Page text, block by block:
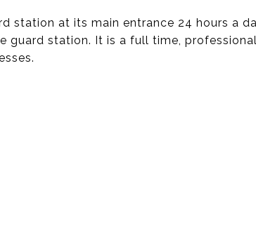
station at its main entrance 24 hours a
guard station. It is a full time,